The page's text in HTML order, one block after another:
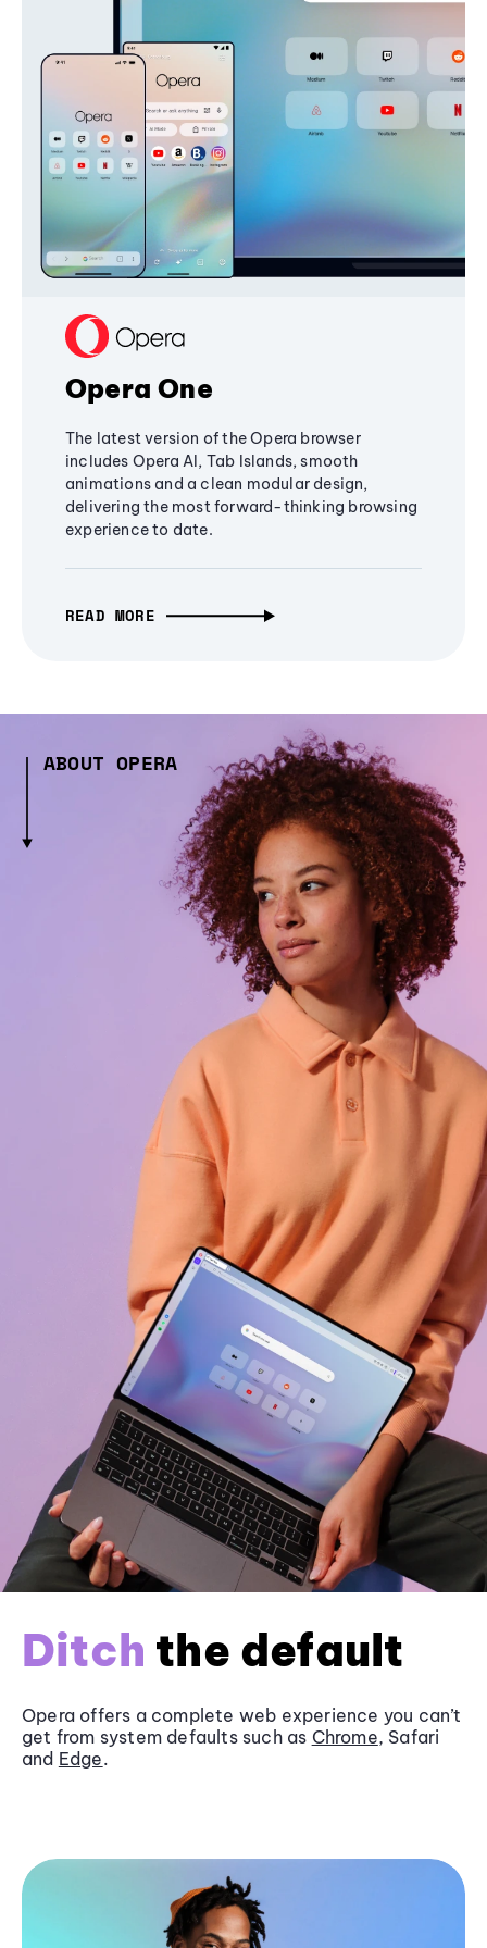
Opera One
The latest version of the Opera browser
includes Opera AI, Tab Islands, smooth
animations and a clean modular design,
delivering the most forward-thinking browsing
experience to date.
READ MORE
ABOUT OPERA
Ditch the default
Opera offers a complete web experience you can’t
get from system defaults such as Chrome, Safari
and Edge.